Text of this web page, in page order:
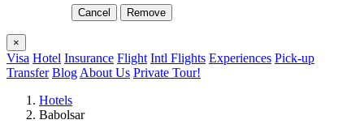
Cancel Remove
×
Visa Hotel Insurance Flight Intl Flights Experiences Pick-up
Transfer Blog About Us Private Tour!
Hotels
Babolsar